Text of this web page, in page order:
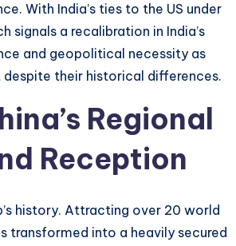
With India’s ties to the US under
signals a recalibration in India’s
and geopolitical necessity as
their historical differences.
Regional
Reception
history. Attracting over 20 world
transformed into a heavily secured